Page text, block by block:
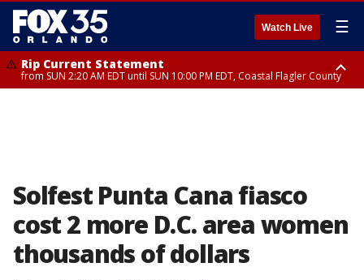
Watch Live ☰
Rip Current Statement
from SUN 2:20 AM EDT until SUN 10:00 PM EDT, Coastal Flagler County
Solfest Punta Cana fiasco
cost 2 more D.C. area women
thousands of dollars